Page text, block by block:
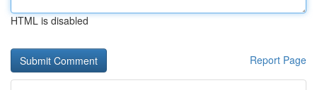
HTML is disabled
Report Page